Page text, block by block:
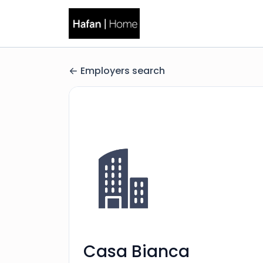
Employers search
Casa Bianca